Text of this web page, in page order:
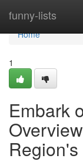
funny-lists
Home
Home
1
Embark